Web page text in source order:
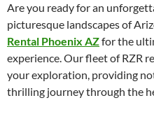
Are you ready for an
picturesque landscapes of
Rental Phoenix AZfor the
experience. Our fleet of RZR
your exploration, providing
thrilling journey through the